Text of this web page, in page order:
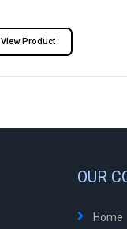
View Product
OUR
Home